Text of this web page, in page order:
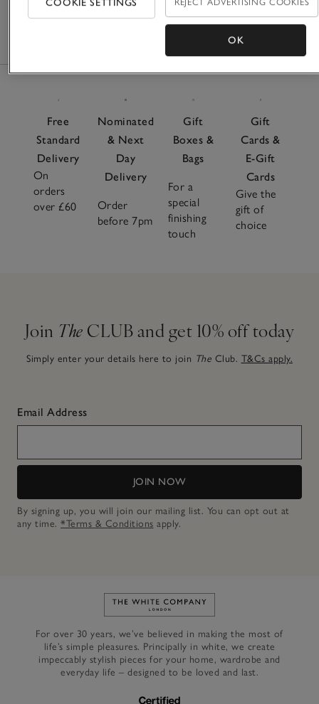
£110.00 £66.00 £120.00
Free
Standard
Delivery
On
orders
over £60
Nominated
& Next
Day
Delivery
Order
before 7pm
Gift
Boxes &
Bags
For a
special
finishing
touch
Gift
Cards &
E-Gift
Cards
Give the
gift of
choice
Join The CLUB and get 10% off today
Simply enter your details here to join The Club. T&Cs apply.
Email Address
JOIN NOW
By signing up, you will join our mailing list. You can opt out at
any time. *Terms & Conditions apply.
Link to The White Company's
For over 30 years, we’ve believed in making the most of
life’s simple pleasures. Principally in white, we create
impeccably stylish pieces for your home, wardrobe and
everyday life – designed to be loved and last.
COOKIE SETTINGS
OK